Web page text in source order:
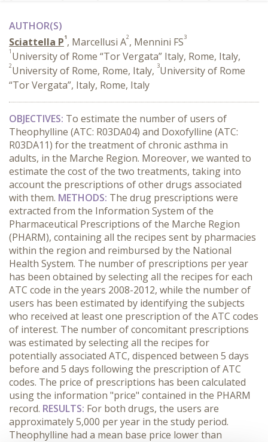
AUTHOR(S)
Sciattella P1, Marcellusi A2, Mennini FS3
1 University of Rome “Tor Vergata” Italy, Rome, Italy,
2University of Rome, Rome, Italy, 3University of Rome
“Tor Vergata”, Italy, Rome, Italy
OBJECTIVES: To estimate the number of users of
Theophylline (ATC: R03DA04) and Doxofylline (ATC:
R03DA11) for the treatment of chronic asthma in
adults, in the Marche Region. Moreover, we wanted to
estimate the cost of the two treatments, taking into
account the prescriptions of other drugs associated
with them. METHODS: The drug prescriptions were
extracted from the Information System of the
Pharmaceutical Prescriptions of the Marche Region
(PHARM), containing all the recipes sent by pharmacies
within the region and reimbursed by the National
Health System. The number of prescriptions per year
has been obtained by selecting all the recipes for each
ATC code in the years 2008-2012, while the number of
users has been estimated by identifying the subjects
who received at least one prescription of the ATC codes
of interest. The number of concomitant prescriptions
was estimated by selecting all the recipes for
potentially associated ATC, dispenced between 5 days
before and 5 days following the prescription of ATC
codes. The price of prescriptions has been calculated
using the information "price" contained in the PHARM
record. RESULTS: For both drugs, the users are
approximately 5,000 per year in the study period.
Theophylline had a mean base price lower than